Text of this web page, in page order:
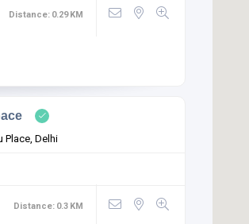
Distance: 0.29 KM
Place, Delhi
Distance: 0.3 KM